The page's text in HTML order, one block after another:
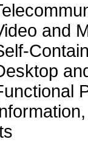
and